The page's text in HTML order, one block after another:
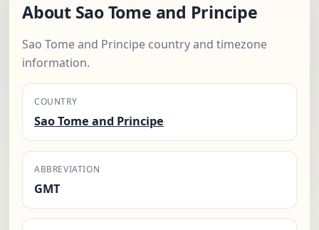
About Sao Tome and Principe
Sao Tome and Principe country and timezone
information.
COUNTRY
Sao Tome and Principe
ABBREVIATION
GMT